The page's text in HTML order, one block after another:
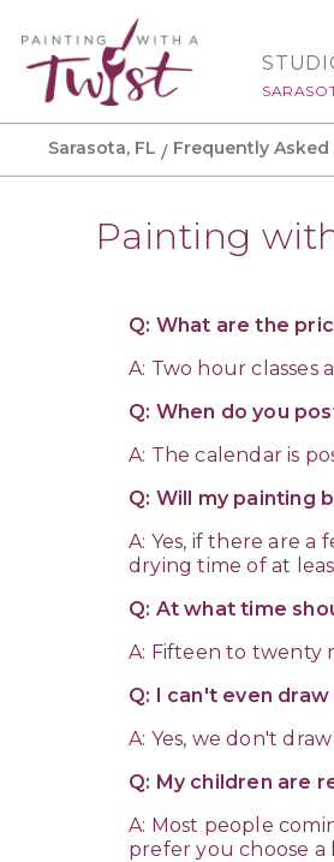
Sarasota, FL Frequently
Painting
Q: What are the
A: Two hour
Q: When do you
A: The calendar is
Q: Will my painting
A: Yes, if there are
drying time of at
Q: At what time
A: Fifteen to twenty
Q: I can't even
A: Yes, we don't
Q: My children are
A: Most people
prefer you choose a